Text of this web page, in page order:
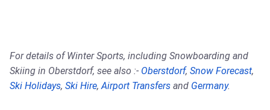
For details of Winter Sports, including Snowboarding and
Skiing in Oberstdorf, see also :- Oberstdorf, Snow Forecast,
Ski Holidays, Ski Hire,Airport Transfers and Germany.